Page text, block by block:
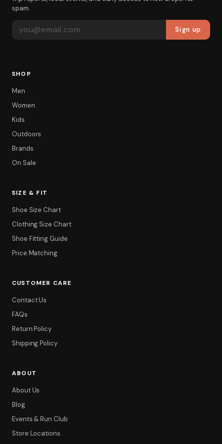
spam.
Sign up
SHOP
Men
Women
Kids
Outdoors
Brands
On Sale
SIZE & FIT
Shoe Size Chart
Clothing Size Chart
Shoe Fitting Guide
Price Matching
CUSTOMER CARE
Contact Us
FAQs
Return Policy
Shipping Policy
ABOUT
About Us
Blog
Events & Run Club
Store Locations